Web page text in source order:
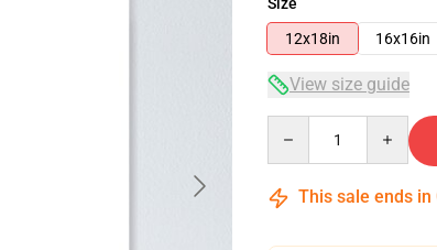
12x18in
16x16in
View size guide
This sale ends in